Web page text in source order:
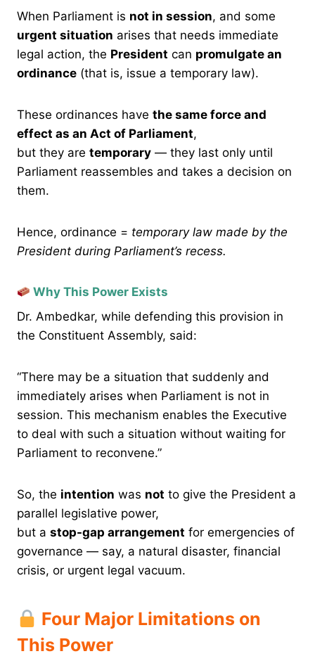
When Parliament is not in session, and some
urgent situation arises that needs immediate
legal action, the President can promulgate an
ordinance (that is, issue a temporary law).
These ordinances have the same force and
effect as an Act of Parliament,
but they are temporary — they last only until
Parliament reassembles and takes a decision on
them.
Hence, ordinance = temporary law made by the
President during Parliament’s recess.
Why This Power Exists
Dr. Ambedkar, while defending this provision in
the Constituent Assembly, said:
“There may be a situation that suddenly and
immediately arises when Parliament is not in
session. This mechanism enables the Executive
to deal with such a situation without waiting for
Parliament to reconvene.”
So, the intention was not to give the President a
parallel legislative power,
but a stop-gap arrangement for emergencies of
governance — say, a natural disaster, financial
crisis, or urgent legal vacuum.
Four Major Limitations on
This Power